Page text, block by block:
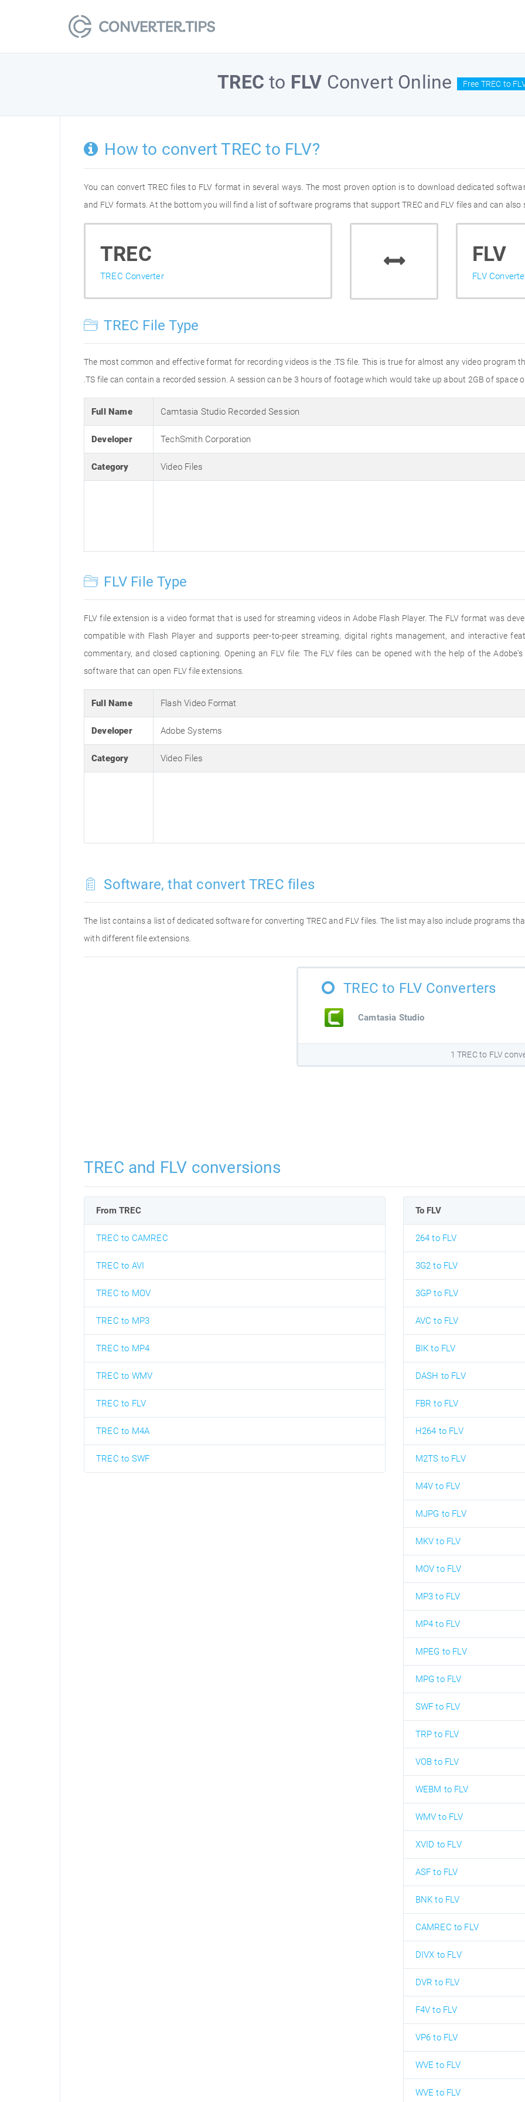
TREC to FLV Convert Online Free TREC to
How to convert TREC to FLV?
You can convert TREC files to FLV format in several ways. The most proven option is to download dedicated
and FLV formats. At the bottom you will find a list of software programs that support TREC and FLV files and can also
TREC
TREC Converter
FLV
FLV
TREC File Type
The most common and effective format for recording videos is the .TS file. This is true for almost any video program
.TS file can contain a recorded session. A session can be 3 hours of footage which would take up about 2GB of space
Full Name Camtasia Studio Recorded Session
Developer TechSmith Corporation
Category Video Files
FLV File Type
FLV file extension is a video format that is used for streaming videos in Adobe Flash Player. The FLV format was
compatible with Flash Player and supports peer-to-peer streaming, digital rights management, and interactive
commentary, and closed captioning. Opening an FLV file: The FLV files can be opened with the help of the
software that can open FLV file extensions.
Full Name Flash Video Format
Developer Adobe Systems
Category Video Files
Software, that convert TREC files
The list contains a list of dedicated software for converting TREC and FLV files. The list may also include programs
with different file extensions.
TREC to FLV Converters
Camtasia Studio
1 TREC to FLV
TREC and FLV conversions
From TREC
TREC to CAMREC
TREC to AVI
TREC to MOV
TREC to MP3
TREC to MP4
TREC to WMV
TREC to FLV
TREC to M4A
TREC to SWF
To FLV
264 to FLV
3G2 to FLV
3GP to FLV
AVC to FLV
BIK to FLV
DASH to FLV
FBR to FLV
H264 to FLV
M2TS to FLV
M4V to FLV
MJPG to FLV
MKV to FLV
MOV to FLV
MP3 to FLV
MP4 to FLV
MPEG to FLV
MPG to FLV
SWF to FLV
TRP to FLV
VOB to FLV
WEBM to FLV
WMV to FLV
XVID to FLV
ASF to FLV
BNK to FLV
CAMREC to FLV
DIVX to FLV
DVR to FLV
F4V to FLV
VP6 to FLV
WVE to FLV
WVE to FLV